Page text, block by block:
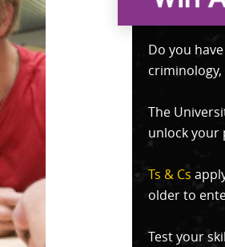
Do you
The
unlock your
Ts & Cs
older to
Test your